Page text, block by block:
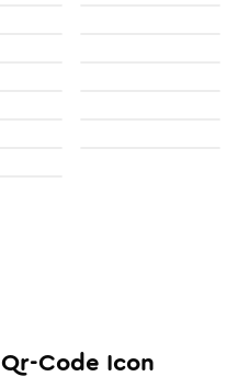
Qr-Code Icon